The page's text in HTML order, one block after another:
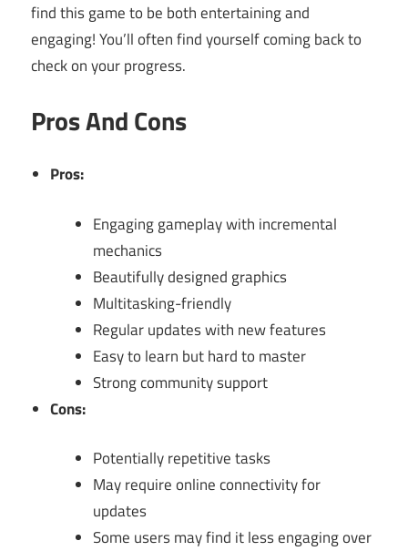
find this game to be both entertaining and
engaging! You’ll often find yourself coming back to
check on your progress.
Pros And Cons
Pros:
Engaging gameplay with incremental
mechanics
Beautifully designed graphics
Multitasking-friendly
Regular updates with new features
Easy to learn but hard to master
Strong community support
Cons:
Potentially repetitive tasks
May require online connectivity for
updates
Some users may find it less engaging over